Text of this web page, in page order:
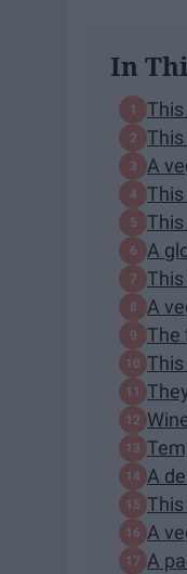
In
A
A
A
The
A
A
A